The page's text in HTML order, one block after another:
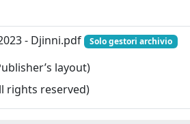
- Djinni.pdf
Solo gestori archivio
layout)
rights reserved)